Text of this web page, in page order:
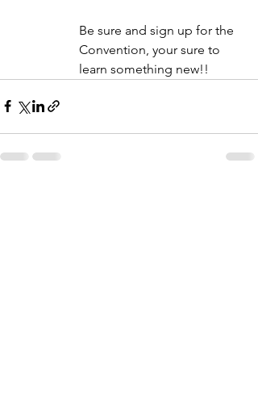
Be sure and sign up for the
Convention, your sure to
learn something new!!